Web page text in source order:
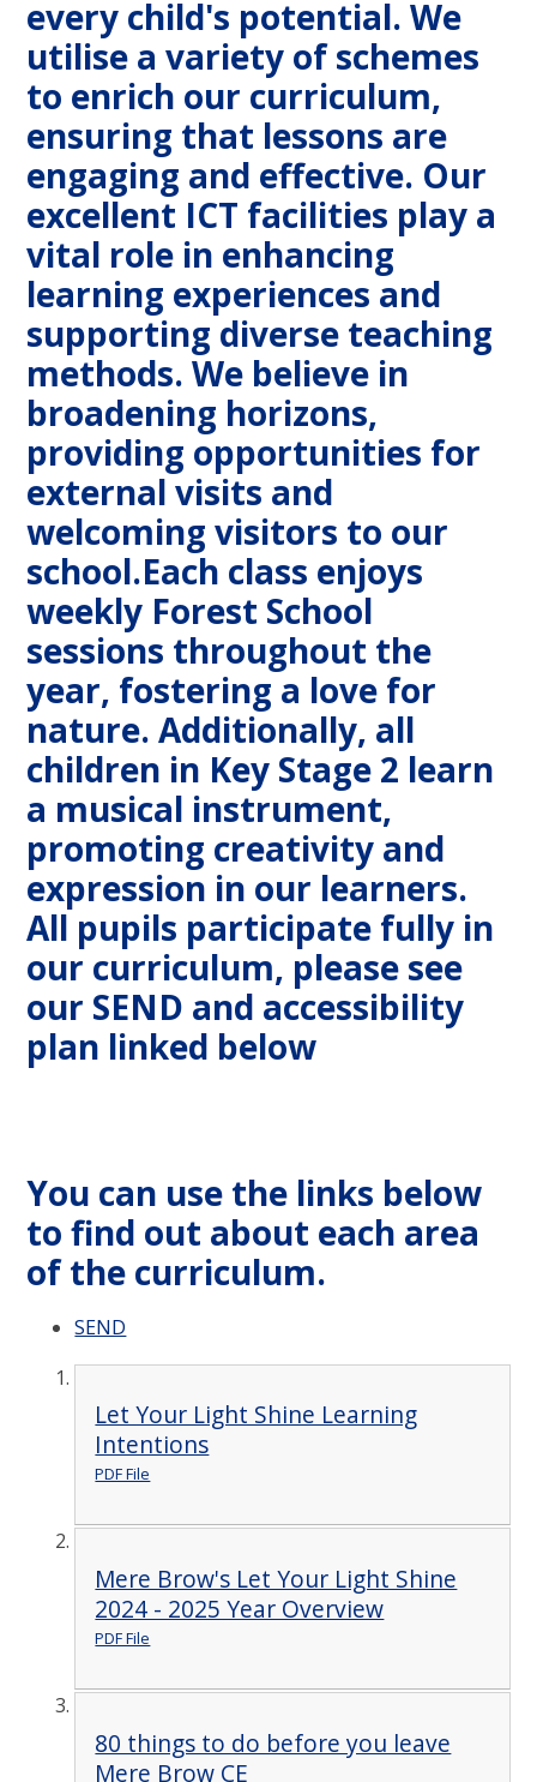
every child's potential. We
utilise a variety of schemes
to enrich our curriculum,
ensuring that lessons are
engaging and effective. Our
excellent ICT facilities play a
vital role in enhancing
learning experiences and
supporting diverse teaching
methods. We believe in
broadening horizons,
providing opportunities for
external visits and
welcoming visitors to our
school.Each class enjoys
weekly Forest School
sessions throughout the
year, fostering a love for
nature. Additionally, all
children in Key Stage 2 learn
a musical instrument,
promoting creativity and
expression in our learners.
All pupils participate fully in
our curriculum, please see
our SEND and accessibility
plan linked below
You can use the links below
to find out about each area
of the curriculum.
SEND
Let Your Light Shine Learning
Intentions
PDF File
Mere Brow's Let Your Light Shine
2024 - 2025 Year Overview
PDF File
80 things to do before you leave
Mere Brow CE